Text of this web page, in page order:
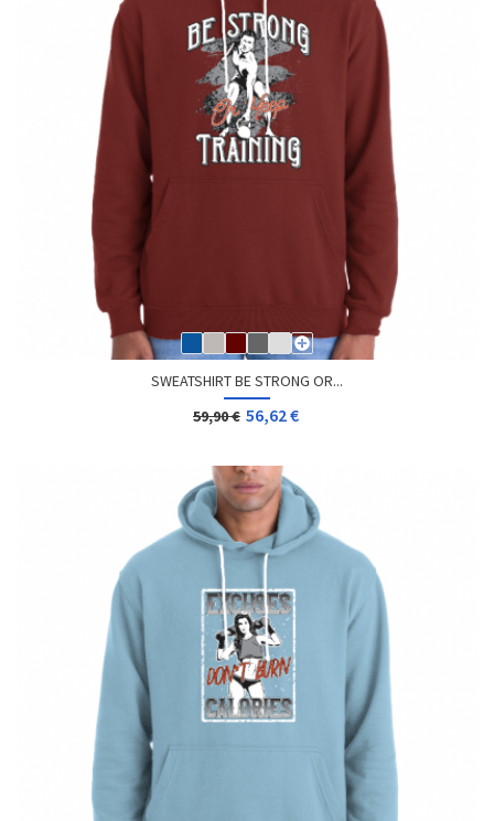
SWEATSHIRT BE STRONG OR...
59,90 € 56,62 €